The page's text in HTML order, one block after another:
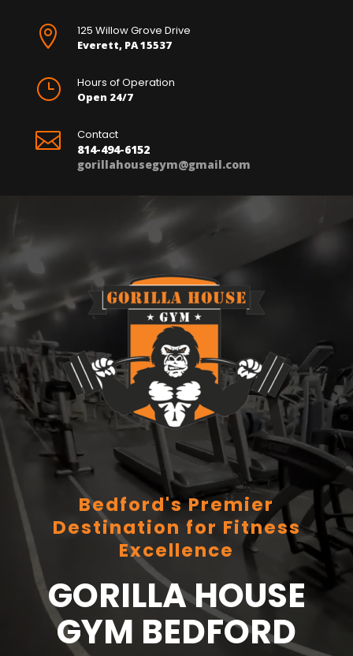
 125 Willow Grove Drive
Everett, PA 15537
} Hours of Operation
Open 24/7

Contact
814-494-6152
gorillahousegym@gmail.com
Bedford's Premier
Destination for Fitness
Excellence
GORILLA HOUSE
GYM BEDFORD